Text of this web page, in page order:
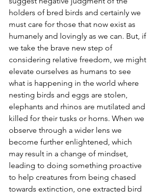
holders of bred birds and certainly we
must care for those that now exist as
humanely and lovingly as we can. But, if
we take the brave new step of
considering relative freedom, we might
elevate ourselves as humans to see
what is happening in the world where
nesting birds and eggs are stolen,
elephants and rhinos are mutilated and
killed for their tusks or horns. When we
observe through a wider lens we
become further enlightened, which
may result in a change of mindset,
leading to doing something proactive
to help creatures from being chased
towards extinction, one extracted bird